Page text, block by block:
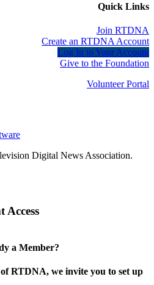
Quick Links
Join RTDNA
Create an RTDNA Account
Log In to Your Account
Give to the Foundation
Volunteer Portal
Digital News Association.
Access
a Member?
RTDNA, we invite you to set up